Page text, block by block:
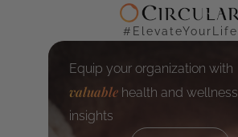
#ElevateYourLife
Equip your organization with
valuable health and wellness
insights